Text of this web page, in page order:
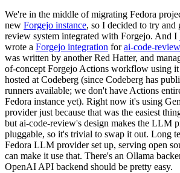
We're in the middle of migrating Fedora
new Forgejo instance, so I decided to try and
review system integrated with Forgejo. And I
wrote a Forgejo integration forai-code-review
was written by another Red Hatter, and
of-concept Forgejo Actions workflow using
hosted at Codeberg (since Codeberg has
runners available; we don't have Actions
Fedora instance yet). Right now it's using
provider just because that was the easiest
but ai-code-review's design makes the LLM
pluggable, so it's trivial to swap it out. Long
Fedora LLM provider set up, serving open
can make it use that. There's an Ollama
OpenAI API backend should be pretty easy.